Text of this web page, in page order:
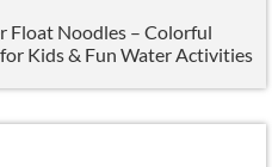
Float Noodles – Colorful
Kids& Fun Water Activities